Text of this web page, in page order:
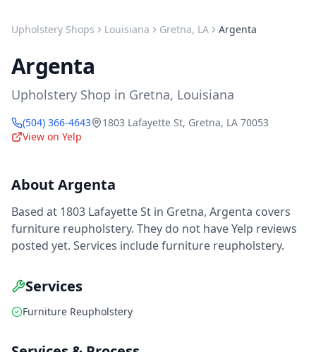
Upholstery Shops Louisiana Gretna, LA Argenta
Argenta
Upholstery Shop in Gretna, Louisiana
(504) 366-4643 1803 Lafayette St, Gretna, LA 70053
View on Yelp
About Argenta
Based at 1803 Lafayette St in Gretna, Argenta covers
furniture reupholstery. They do not have Yelp reviews
posted yet. Services include furniture reupholstery.
Services
Furniture Reupholstery